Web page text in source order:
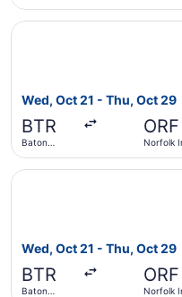
Wed, Oct 21 - Thu, Oct 29
BTR
Baton
ORF
Norfolk
Select Delta flight,
Wed, Oct 21 - Thu, Oct 29
BTR
Baton
ORF
Norfolk
Select Delta flight,